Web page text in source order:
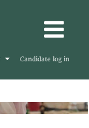
Candidate log in